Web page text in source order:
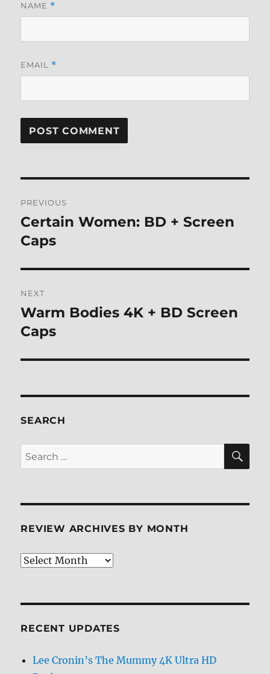
NAME *
EMAIL *
navigation
PREVIOUS
Previous
post:
Certain Women: BD + Screen
Caps
NEXT
Next
post:
Warm Bodies 4K + BD Screen
Caps
SEARCH
Search
for:
REVIEW ARCHIVES BY MONTH
Review
RECENT UPDATES
Lee Cronin’s The Mummy 4K Ultra HD